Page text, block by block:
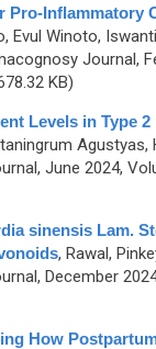
Pro-Inflammatory
Evul Winoto,
Journal,
KB)
Levels in Type
Agustyas,
June 2024,
sinensis Lam.
, Rawal,
December
How